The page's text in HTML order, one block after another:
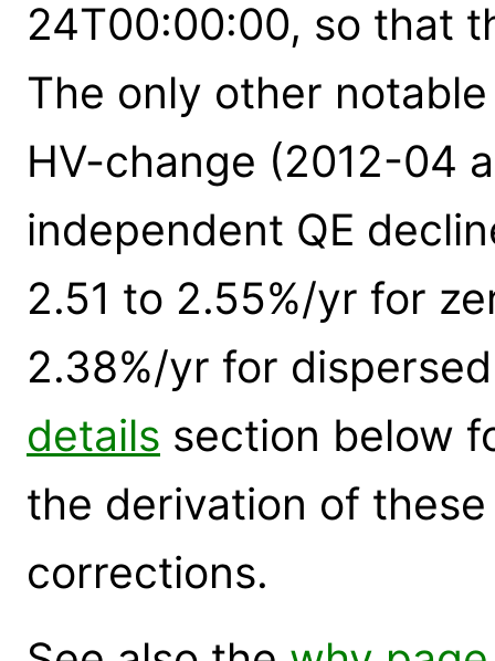
24T00:00:00, so that
The only other
HV-change (2012-04
independent QE
2.51 to 2.55%/yr for
2.38%/yr for
details section below
the derivation of
corrections.